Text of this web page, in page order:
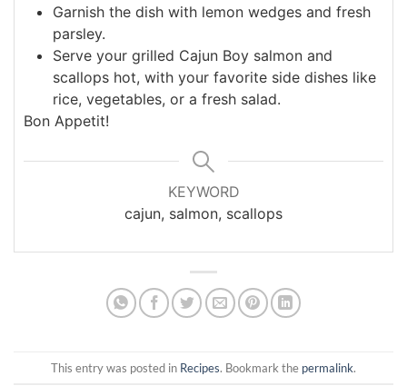
Garnish the dish with lemon wedges and fresh
parsley.
Serve your grilled Cajun Boy salmon and
scallops hot, with your favorite side dishes like
rice, vegetables, or a fresh salad.
Bon Appetit!
KEYWORD
cajun, salmon, scallops
This entry was posted in Recipes. Bookmark the permalink.